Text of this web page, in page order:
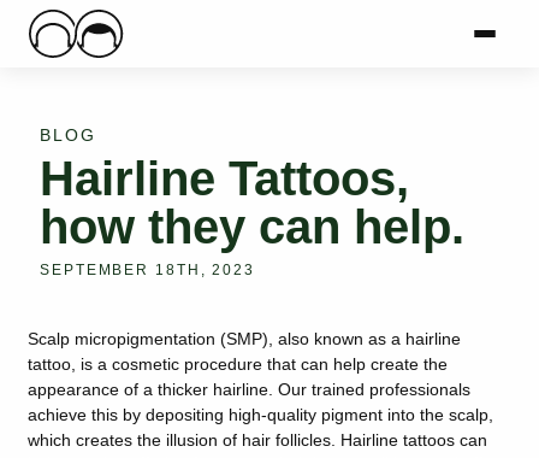
Main Logo
Menu
BLOG
Hairline Tattoos,
how they can help.
SEPTEMBER 18TH, 2023
Scalp micropigmentation (SMP), also known as a hairline
tattoo, is a cosmetic procedure that can help create the
appearance of a thicker hairline. Our trained professionals
achieve this by depositing high-quality pigment into the scalp,
which creates the illusion of hair follicles. Hairline tattoos can